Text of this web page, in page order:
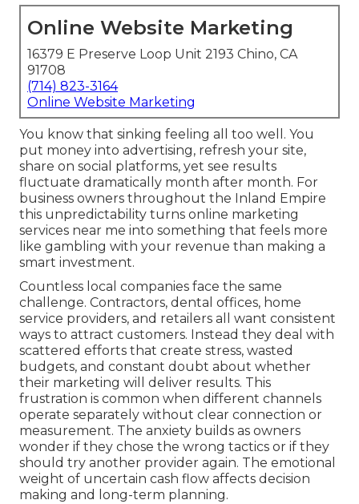
Online Website Marketing
16379 E Preserve Loop Unit 2193 Chino, CA
91708
(714) 823-3164
Online Website Marketing
You know that sinking feeling all too well. You
put money into advertising, refresh your site,
share on social platforms, yet see results
fluctuate dramatically month after month. For
business owners throughout the Inland Empire
this unpredictability turns online marketing
services near me into something that feels more
like gambling with your revenue than making a
smart investment.
Countless local companies face the same
challenge. Contractors, dental offices, home
service providers, and retailers all want consistent
ways to attract customers. Instead they deal with
scattered efforts that create stress, wasted
budgets, and constant doubt about whether
their marketing will deliver results. This
frustration is common when different channels
operate separately without clear connection or
measurement. The anxiety builds as owners
wonder if they chose the wrong tactics or if they
should try another provider again. The emotional
weight of uncertain cash flow affects decision
making and long-term planning.